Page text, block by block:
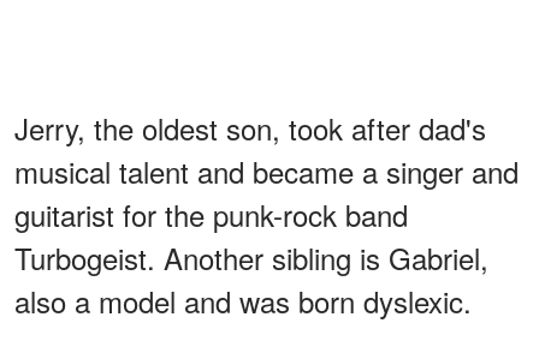
Jerry, the oldest son, took after dad's
musical talent and became a singer and
guitarist for the punk-rock band
Turbogeist. Another sibling is Gabriel,
also a model and was born dyslexic.